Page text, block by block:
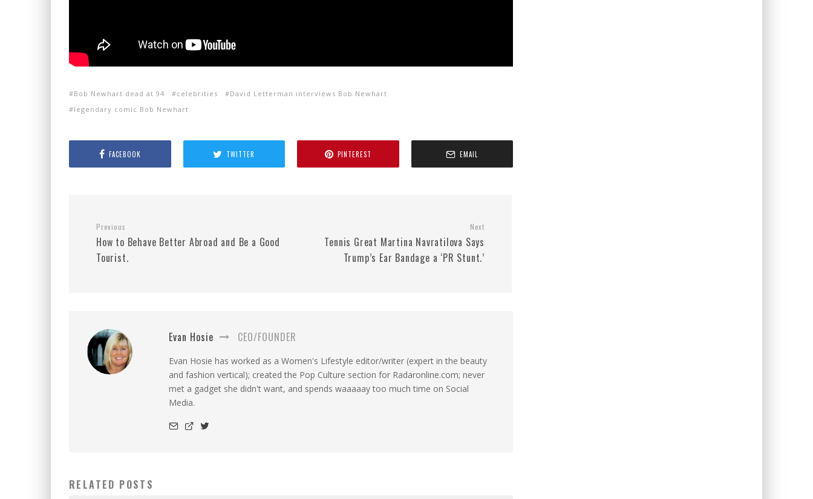
Bob Newhart dead at 94 celebrities
David Letterman interviews Bob Newhart
legendary comic Bob Newhart
FACEBOOK TWITTER PINTEREST EMAIL
Previous
How to Behave Better Abroad and Be a Good
Tourist.
Next
Tennis Great Martina Navratilova Says
Trump’s Ear Bandage a ‘PR Stunt.’
Evan Hosie CEO/FOUNDER
Evan Hosie has worked as a Women's Lifestyle editor/writer (expert in the beauty
and fashion vertical); created the Pop Culture section for Radaronline.com; never
met a gadget she didn't want, and spends waaaaay too much time on Social
Media.
RELATED POSTS